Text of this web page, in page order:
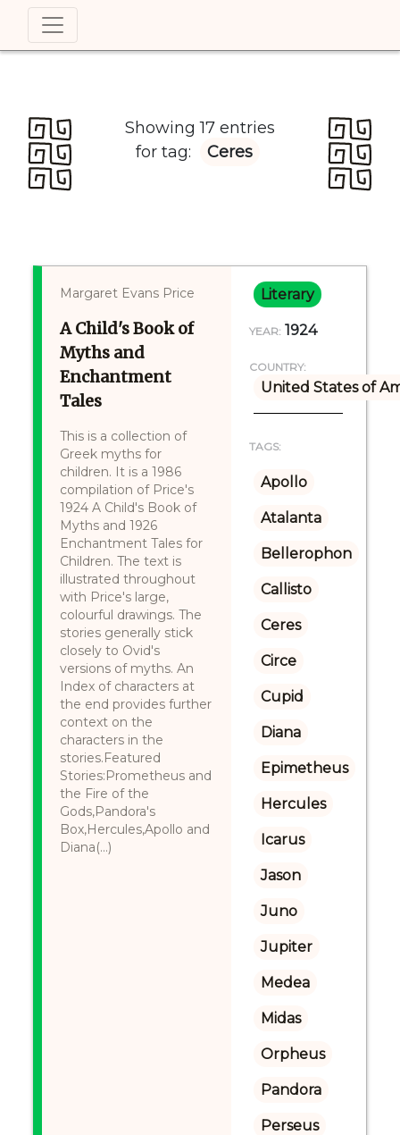
Showing 17 entries
for tag:
Ceres
Margaret Evans Price
A Child's Book of
Myths and
Enchantment
Tales
This is a collection of
Greek myths for
children. It is a 1986
compilation of Price's
1924 A Child's Book of
Myths and 1926
Enchantment Tales for
Children. The text is
illustrated throughout
with Price's large,
colourful drawings. The
stories generally stick
closely to Ovid's
versions of myths. An
Index of characters at
the end provides further
context on the
characters in the
stories.Featured
Stories:Prometheus and
the Fire of the
Gods,Pandora's
Box,Hercules,Apollo and
Diana(...)
Literary
YEAR: 1924
COUNTRY:
United States of
TAGS:
Apollo
Atalanta
Bellerophon
Callisto
Ceres
Circe
Cupid
Diana
Epimetheus
Hercules
Icarus
Jason
Juno
Jupiter
Medea
Midas
Orpheus
Pandora
Perseus